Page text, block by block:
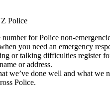
Police
number for Police non-
you need an emergency
or talking difficulties register
or address.
we’ve done well and what we
Police.